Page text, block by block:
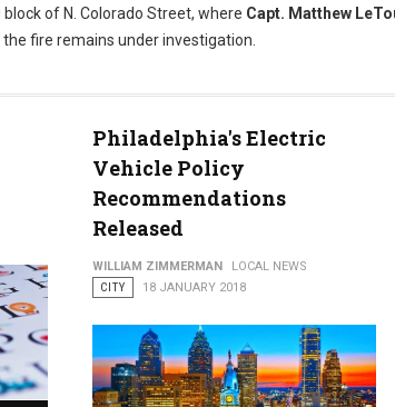
of N. Colorado Street, where Capt. Matthew
fire remains under investigation.
Philadelphia's Electric
Vehicle Policy
Recommendations
Released
WILLIAM ZIMMERMAN
LOCAL NEWS
CITY
18 JANUARY 2018